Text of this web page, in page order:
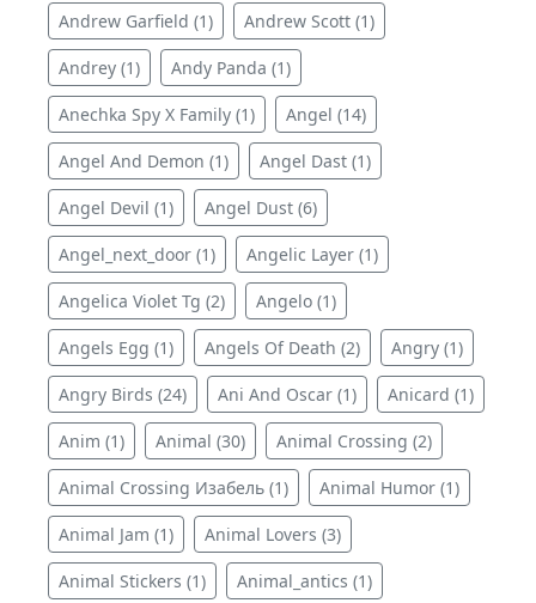
Andrew Garfield (1) Andrew Scott (1)
Andrey (1) Andy Panda (1)
Anechka Spy X Family (1) Angel (14)
Angel And Demon (1) Angel Dast (1)
Angel Devil (1) Angel Dust (6)
Angel_next_door (1) Angelic Layer (1)
Angelica Violet Tg (2) Angelo (1)
Angels Egg (1) Angels Of Death (2) Angry (1)
Angry Birds (24) Ani And Oscar (1) Anicard (1)
Anim (1) Animal (30) Animal Crossing (2)
Animal Crossing Изабель (1) Animal Humor (1)
Animal Jam (1) Animal Lovers (3)
Animal Stickers (1) Animal_antics (1)